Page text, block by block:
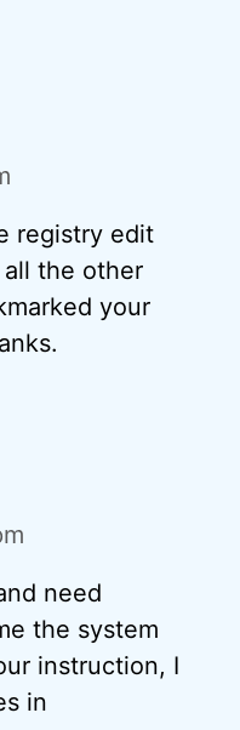
registry edit
the other
your
need
the system
instruction, I
in